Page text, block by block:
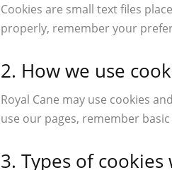
Cookies are small text files
properly, remember your
2. How we use
Royal Cane may use cookies
use our pages, remember
3. Types of cookies